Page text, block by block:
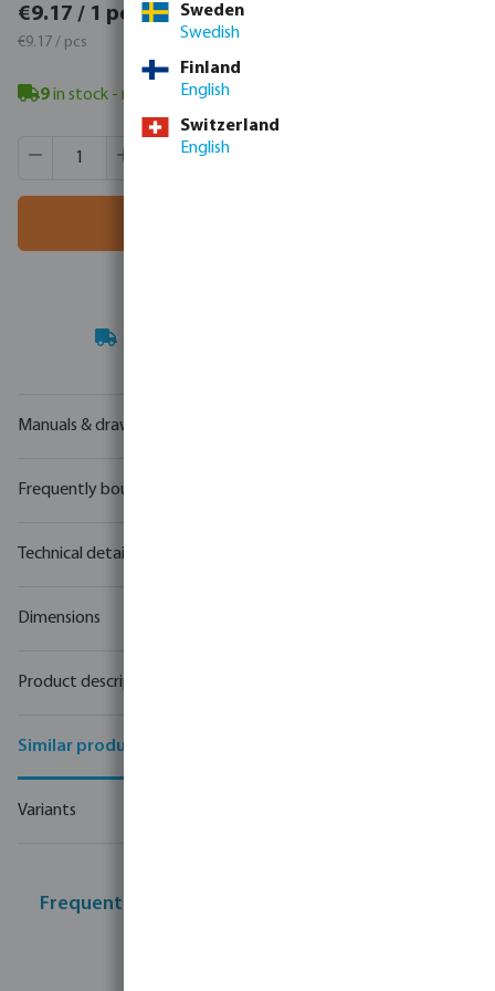
€9.17 / 1 pcs
€9.17 / pcs
9in stock - minimum delivery time: 3-8 working days
Product Quantity: Enter the desired amount or use the
Box qty:60 pcs
Manuals & drawings
Frequently bought together
Technical details
Dimensions
Product description
Similar products
Variants
Frequently bought together
Sweden
Swedish
Finland
English
Switzerland
English